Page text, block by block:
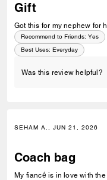
Gift
Got this for my nephew for
Recommend to Friends: Yes
Best Uses: Everyday
Was this review helpful?
SEHAM A., JUN 21, 2026
Coach bag
My fiancé is in love with